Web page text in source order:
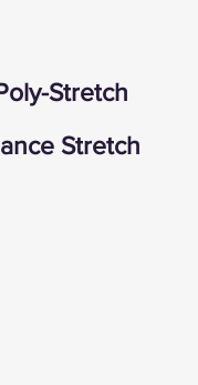
Stretch
Stretch